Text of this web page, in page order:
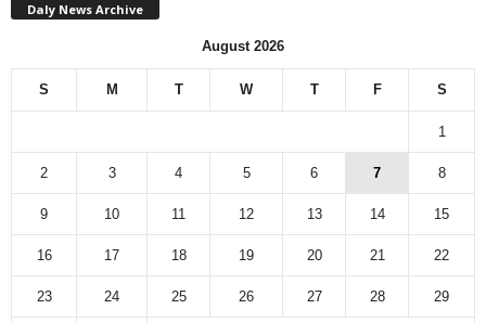
Daly News Archive
August 2026
S M T W T F S
1
2 3 4 5 6 7 8
9 10 11 12 13 14 15
16 17 18 19 20 21 22
23 24 25 26 27 28 29